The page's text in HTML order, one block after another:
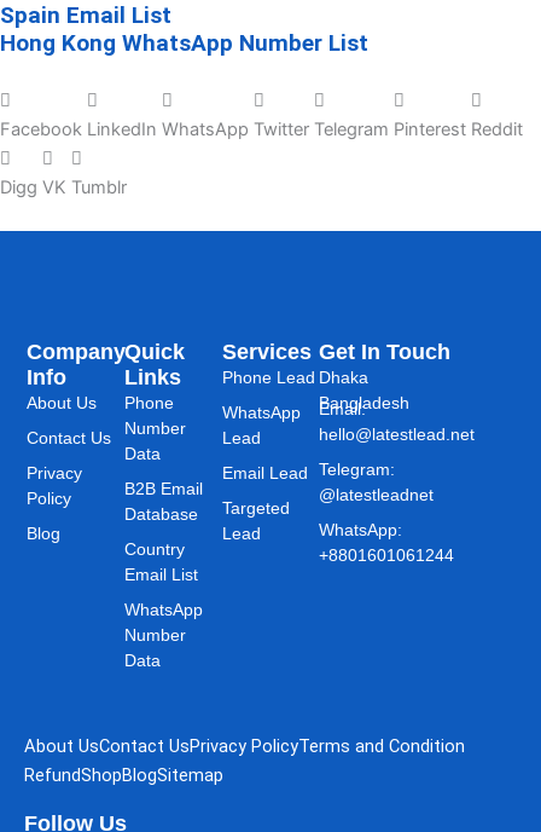
Spain Email List
Hong Kong WhatsApp Number List
Facebook LinkedIn WhatsApp Twitter Telegram Pinterest Reddit
Digg VK Tumblr
Services
Phone Lead
WhatsApp
Lead
Email Lead
Targeted
Lead
Quick
Links
Phone
Number
Data
B2B Email
Database
Country
Email List
WhatsApp
Number
Data
Company
Info
About Us
Contact Us
Privacy
Policy
Blog
Get In Touch
Dhaka
Bangladesh
Email:
hello@latestlead.net
Telegram:
@latestleadnet
WhatsApp:
+8801601061244
About UsContact UsPrivacy PolicyTerms and Condition
RefundShopBlogSitemap
Follow Us